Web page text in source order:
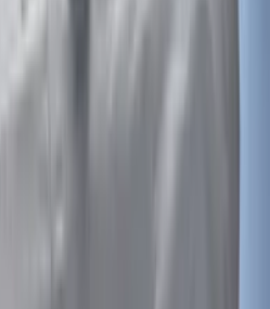
Noah Style Coupe